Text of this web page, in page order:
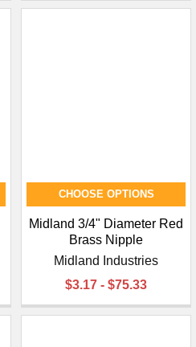
CHOOSE OPTIONS
Midland 3/4" Diameter Red
Brass Nipple
Midland Industries
$3.17 - $75.33